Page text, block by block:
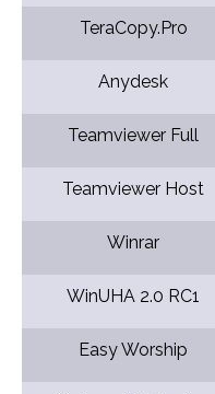
TeraCopy.Pro
Anydesk
Teamviewer Full
Teamviewer Host
Winrar
WinUHA 2.0 RC1
Easy Worship